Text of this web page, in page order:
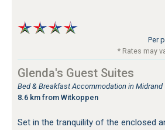
Per
* Rates may
Glenda's Guest Suites
Bed & Breakfast Accommodation in Midrand
8.6 km from Witkoppen
Set in the tranquility of the enclosed